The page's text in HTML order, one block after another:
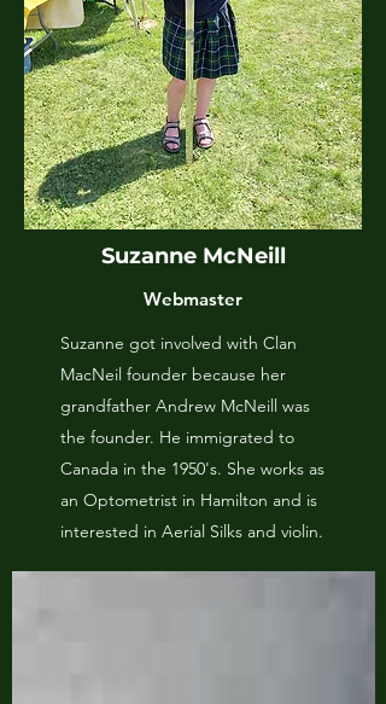
Suzanne McNeill
Webmaster
Suzanne got involved with Clan
MacNeil founder because her
grandfather Andrew McNeill was
the founder. He immigrated to
Canada in the 1950's. She works as
an Optometrist in Hamilton and is
interested in Aerial Silks and violin.